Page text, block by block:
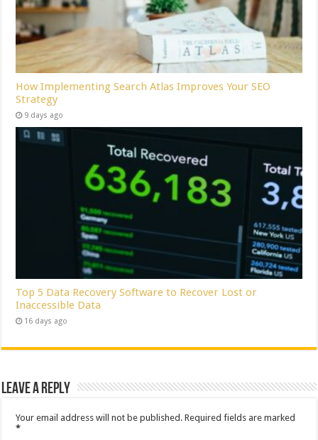
How Implementing Search Atlas Improves Your SEO
Strategy
9 days ago
Top 5 Data Recovery Software to Recover Lost or
Inaccessible Data
16 days ago
Leave a Reply
Your email address will not be published. Required fields are marked
*